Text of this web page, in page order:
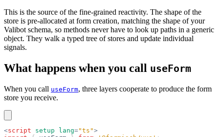
This is the source of the fine-grained reactivity. The shape of the
store is pre-allocated at form creation, matching the shape of your
Valibot schema, so methods never have to look up paths in a generic
object. They walk a typed tree of stores and update individual
signals.
What happens when you call useForm
When you call useForm, three layers cooperate to produce the form
store you receive.
<script setup lang="ts">